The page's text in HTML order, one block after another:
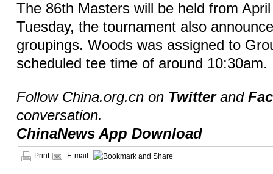
The 86th Masters will be held from
Tuesday, the tournament also
groupings. Woods was assigned to
scheduled tee time of around 10:30am.
Follow China.org.cn on Twitterand
conversation.
ChinaNews App Download
Print E-mail